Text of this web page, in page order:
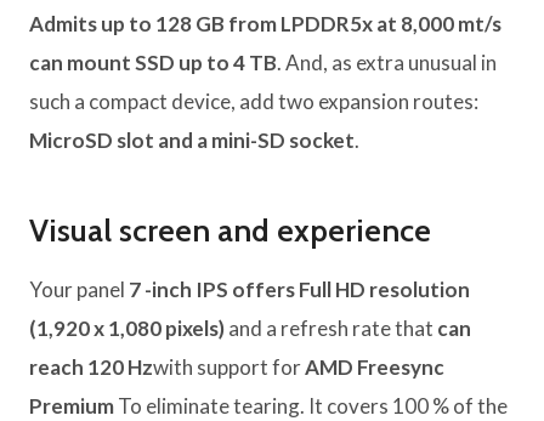
Admits up to 128 GB from LPDDR5x at 8,000 mt/s
can mount SSD up to 4 TB. And, as extra unusual in
such a compact device, add two expansion routes:
MicroSD slot and a mini-SD socket.
Visual screen and experience
Your panel 7 -inch IPS offers Full HD resolution
(1,920 x 1,080 pixels)and a refresh rate that can
reach 120 Hzwith support forAMD Freesync
PremiumTo eliminate tearing. It covers 100 % of the